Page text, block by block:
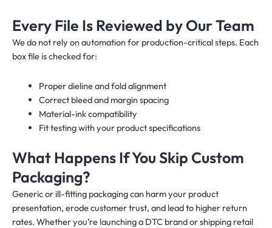
Every File Is Reviewed by Our Team
We do not rely on automation for production-critical steps. Each
box file is checked for:
Proper dieline and fold alignment
Correct bleed and margin spacing
Material-ink compatibility
Fit testing with your product specifications
What Happens If You Skip Custom
Packaging?
Generic or ill-fitting packaging can harm your product
presentation, erode customer trust, and lead to higher return
rates. Whether you’re launching a DTC brand or shipping retail